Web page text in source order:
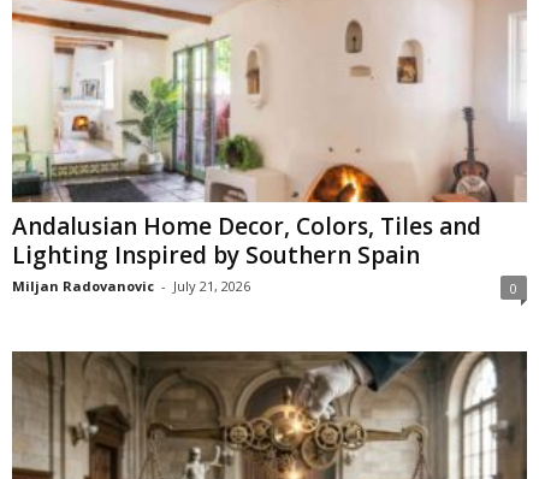
Andalusian Home Decor, Colors, Tiles and
Lighting Inspired by Southern Spain
Miljan Radovanovic - July 21, 2026 0